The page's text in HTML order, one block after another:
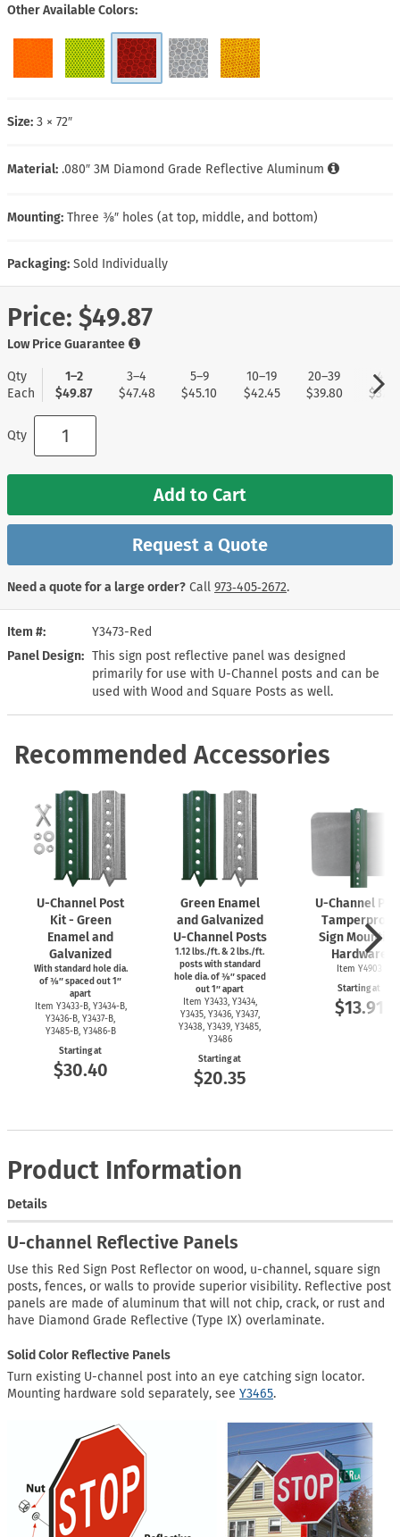
Item #
Y3473-Red
Panel Design
This sign post reflective panel was designed
primarily for use with U-Channel posts and can be
used with Wood and Square Posts as well.
Other Available Colors
Size: 3 × 72″
Material: .080″ 3M Diamond Grade Reflective Aluminum
Mounting: Three ⅜″ holes (at top, middle, and bottom)
Packaging: Sold Individually
Price: $49.87
Low Price Guarantee
Qty
Each
1–2
$49.87
3–4
$47.48
5–9
$45.10
10–19
$42.45
20–39
$39.80
40+
Qty
Add to Cart
Request a Quote
Need a quote for a large order? Call 973‑405‑2672.
Recommended Accessories
U-Channel Post
Kit - Green
Enamel and
Galvanized
With standard hole dia.
of ⅜″ spaced out 1″
apart
Item Y3433-B, Y3434-B,
Y3436-B, Y3437-B,
Y3485-B, Y3486-B
Starting at
$30.40
Green Enamel
and Galvanized
U-ChannelPosts
1.12 lbs./ft. & 2 lbs./ft.
posts with standard
hole dia. of ⅜″ spaced
out 1″ apart
Item Y3433, Y3434,
Y3435, Y3436, Y3437,
Y3438, Y3439, Y3485,
Y3486
Starting at
$20.35
U-Channel
Tamperproof
Sign Mounting
Hardware
Item Y4903
Starting at
$13.91
Product Information
Details
U-channel Reflective Panels
Use this Red Sign Post Reflector on wood, u-channel, square sign
posts, fences, or walls to provide superior visibility. Reflective post
panels are made of aluminum that will not chip, crack, or rust and
have Diamond Grade Reflective (Type IX) overlaminate.
Solid Color Reflective Panels
Turn existing U-channel post into an eye catching sign locator.
Mounting hardware sold separately, see Y3465.